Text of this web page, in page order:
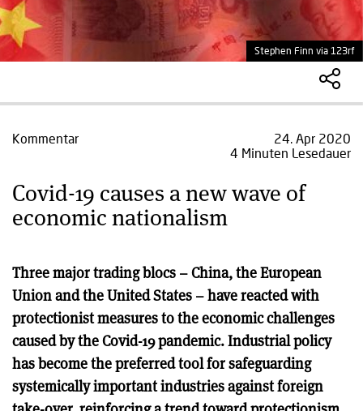
Stephen Finn via 123rf
Kommentar
24. Apr 2020
4 Minuten Lesedauer
Covid-19 causes a new wave of
economic nationalism
Three major trading blocs – China, the European
Union and the United States – have reacted with
protectionist measures to the economic challenges
caused by the Covid-19 pandemic. Industrial policy
has become the preferred tool for safeguarding
systemically important industries against foreign